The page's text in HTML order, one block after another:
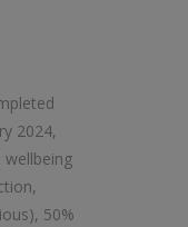
2024,
wellbeing
50%